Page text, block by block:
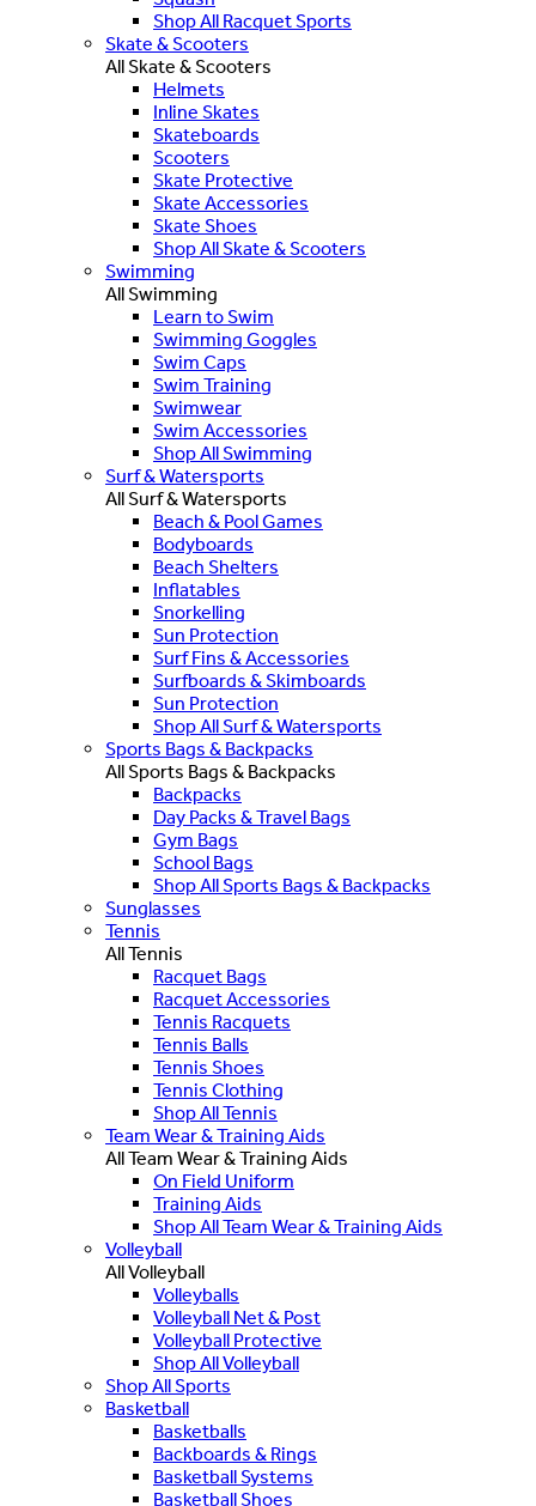
Shop All Racquet Sports
Skate & Scooters
All Skate & Scooters
Helmets
Inline Skates
Skateboards
Scooters
Skate Protective
Skate Accessories
Skate Shoes
Shop All Skate & Scooters
Swimming
All Swimming
Learn to Swim
Swimming Goggles
Swim Caps
Swim Training
Swimwear
Swim Accessories
Shop All Swimming
Surf & Watersports
All Surf & Watersports
Beach & Pool Games
Bodyboards
Beach Shelters
Inflatables
Snorkelling
Sun Protection
Surf Fins & Accessories
Surfboards & Skimboards
Sun Protection
Shop All Surf & Watersports
Sports Bags & Backpacks
All Sports Bags & Backpacks
Backpacks
Day Packs & Travel Bags
Gym Bags
School Bags
Shop All Sports Bags & Backpacks
Sunglasses
Tennis
All Tennis
Racquet Bags
Racquet Accessories
Tennis Racquets
Tennis Balls
Tennis Shoes
Tennis Clothing
Shop All Tennis
Team Wear & Training Aids
All Team Wear & Training Aids
On Field Uniform
Training Aids
Shop All Team Wear & Training Aids
Volleyball
All Volleyball
Volleyballs
Volleyball Net & Post
Volleyball Protective
Shop All Volleyball
Shop All Sports
Basketball
Basketballs
Backboards & Rings
Basketball Systems
Basketball Shoes